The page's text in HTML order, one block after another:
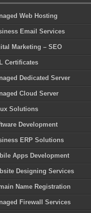
Web Hosting
Email Services
Marketing – SEO
Certificates
Dedicated Server
Cloud Server
Solutions
Development
ERP Solutions
Apps Development
Designing Services
Name Registration
Firewall Services